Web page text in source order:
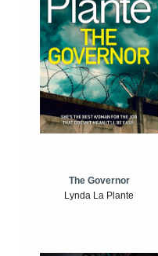
The Governor
Lynda La Plante